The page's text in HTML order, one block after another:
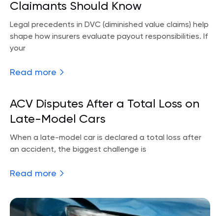
Claimants Should Know
Legal precedents in DVC (diminished value claims) help
shape how insurers evaluate payout responsibilities. If
your
Read more
ACV Disputes After a Total Loss on
Late-Model Cars
When a late-model car is declared a total loss after
an accident, the biggest challenge is
Read more